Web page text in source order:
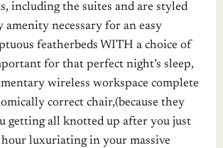
including the suites and are styled
necessary for an easy
featherbeds WITH a choice of
for that perfect night’s sleep,
wireless workspace complete
correct chair,(because they
getting all knotted up after you just
luxuriating in your massive